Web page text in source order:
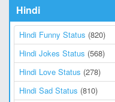
Hindi
Hindi Funny Status (820)
Hindi Jokes Status (568)
Hindi Love Status (278)
Hindi Sad Status (810)